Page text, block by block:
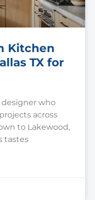
Kitchen
TX for
designer who
across
to Lakewood,
tastes